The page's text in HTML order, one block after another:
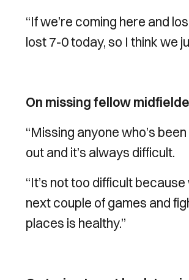
“If we’re coming here and
lost 7-0 today, so I think we
On missing fellow
“Missing anyone who’s
out and it’s always difficult.
“It’s not too difficult
next couple of games and
places is healthy.”